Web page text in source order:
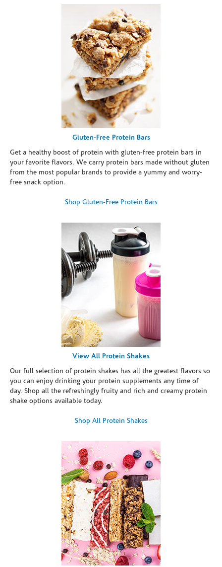
Gluten-Free Protein Bars
Get a healthy boost of protein with gluten-free protein bars in
your favorite flavors. We carry protein bars made without gluten
from the most popular brands to provide a yummy and worry-
free snack option.
Shop Gluten-Free Protein Bars
View All Protein Shakes
Our full selection of protein shakes has all the greatest flavors so
you can enjoy drinking your protein supplements any time of
day. Shop all the refreshingly fruity and rich and creamy protein
shake options available today.
Shop All Protein Shakes